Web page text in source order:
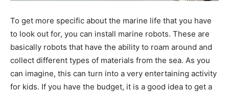
To get more specific about the marine life that you have
to look out for, you can install marine robots. These are
basically robots that have the ability to roam around and
collect different types of materials from the sea. As you
can imagine, this can turn into a very entertaining activity
for kids. If you have the budget, it is a good idea to get a